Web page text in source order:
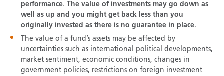
performance. The value of investments may go down as
well as up and you might get back less than you
originally invested as there is no guarantee in place.
The value of a fund’s assets may be affected by
uncertainties such as international political developments,
market sentiment, economic conditions, changes in
government policies, restrictions on foreign investment